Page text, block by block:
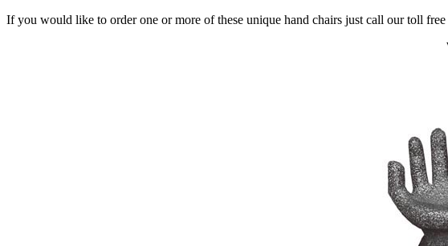
If you would like to order one or more of these unique hand chairs just call our toll